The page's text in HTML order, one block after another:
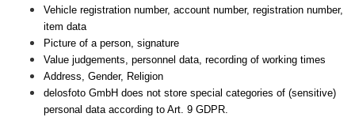
Vehicle registration number, account number, registration number,
item data
Picture of a person, signature
Value judgements, personnel data, recording of working times
Address, Gender, Religion
delosfoto GmbH does not store special categories of (sensitive)
personal data according to Art. 9 GDPR.